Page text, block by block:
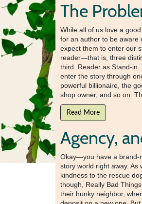
The
While all of us love a
for an author to be aware
expect them to enter our
reader—that is, three
third. Reader as Stand-
enter the story through
powerful billionaire, the
shop owner, and so on.
Read More
Agency,
Okay—you have a brand-
story world right away. As
kindness to the rescue
though, Really Bad
their hunky neighbor,